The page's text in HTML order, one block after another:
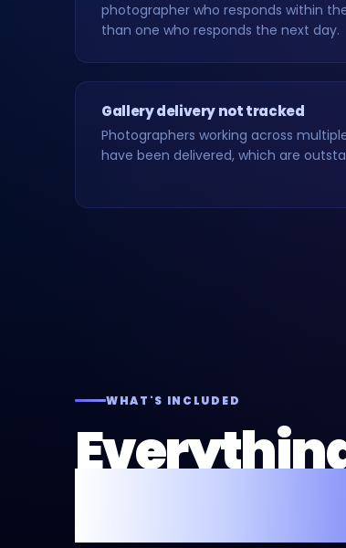
photographer who responds within
than one who responds the next day.
Gallery delivery not tracked
Photographers working across
have been delivered, which are
WHAT'S INCLUDED